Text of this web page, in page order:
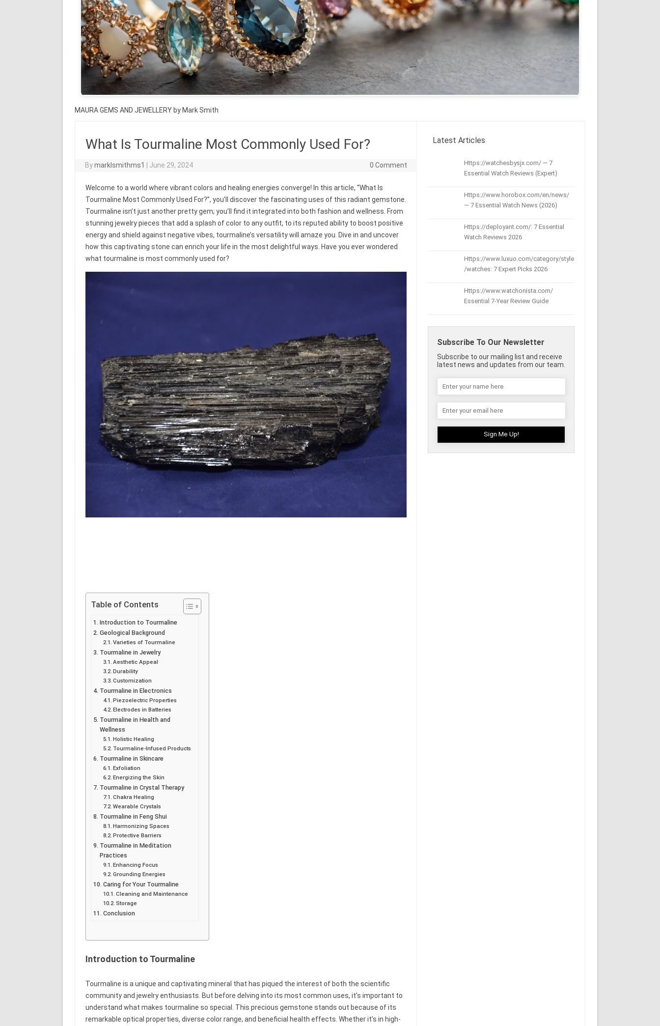
MAURA GEMS AND JEWELLERY by Mark Smith
What Is Tourmaline Most Commonly Used For?
Bymarklsmithms1 June 29, 2024 0 Comment
Welcome to a world where vibrant colors and healing energies converge! In this article, “What Is
Tourmaline Most Commonly Used For?”, you’ll discover the fascinating uses of this radiant gemstone.
Tourmaline isn’t just another pretty gem; you’ll find it integrated into both fashion and wellness. From
stunning jewelry pieces that add a splash of color to any outfit, to its reputed ability to boost positive
energy and shield against negative vibes, tourmaline’s versatility will amaze you. Dive in and uncover
how this captivating stone can enrich your life in the most delightful ways. Have you ever wondered
what tourmaline is most commonly used for?
Table of Contents
Introduction to Tourmaline
Geological Background
Varieties of Tourmaline
Tourmaline in Jewelry
Aesthetic Appeal
Durability
Customization
Tourmaline in Electronics
Piezoelectric Properties
Electrodes in Batteries
Tourmaline in Health and
Wellness
Holistic Healing
Tourmaline-Infused Products
Tourmaline in Skincare
Exfoliation
Energizing the Skin
Tourmaline in Crystal Therapy
Chakra Healing
Wearable Crystals
Tourmaline in Feng Shui
Harmonizing Spaces
Protective Barriers
Tourmaline in Meditation
Practices
Enhancing Focus
Grounding Energies
Caring for Your Tourmaline
Cleaning and Maintenance
Storage
Conclusion
Introduction to Tourmaline
Tourmaline is a unique and captivating mineral that has piqued the interest of both the scientific
community and jewelry enthusiasts. But before delving into its most common uses, it’s important to
understand what makes tourmaline so special. This precious gemstone stands out because of its
remarkable optical properties, diverse color range, and beneficial health effects. Whether it’s in high-
Latest Articles
Https://watchesbysjx.com/ — 7
Essential Watch Reviews (Expert)
Https://www.horobox.com/en/news/
— 7 Essential Watch News (2026)
Https://deployant.com/: 7 Essential
Watch Reviews 2026
Https://www.luxuo.com/category/style
/watches: 7 Expert Picks 2026
Https://www.watchonista.com/
Essential 7-Year Review Guide
Subscribe To Our Newsletter
Subscribe to our mailing list and receive
latest news and updates from our team.